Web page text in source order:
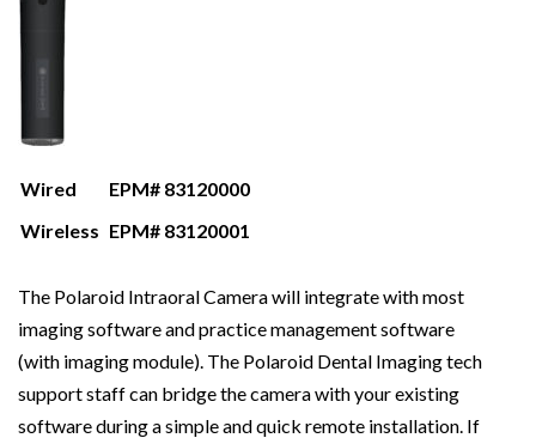
Wired
EPM# 83120000
Wireless EPM# 83120001
The Polaroid Intraoral Camera will integrate with most
imaging software and practice management software
(with imaging module). The Polaroid Dental Imaging tech
support staff can bridge the camera with your existing
software during a simple and quick remote installation. If